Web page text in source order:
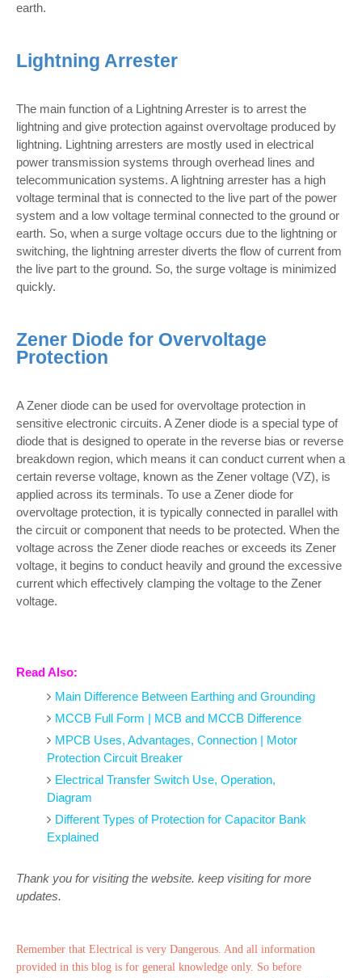
earth.
Lightning Arrester
The main function of a Lightning Arrester is to arrest the
lightning and give protection against overvoltage produced by
lightning. Lightning arresters are mostly used in electrical
power transmission systems through overhead lines and
telecommunication systems. A lightning arrester has a high
voltage terminal that is connected to the live part of the power
system and a low voltage terminal connected to the ground or
earth. So, when a surge voltage occurs due to the lightning or
switching, the lightning arrester diverts the flow of current from
the live part to the ground. So, the surge voltage is minimized
quickly.
Zener Diode for Overvoltage
Protection
A Zener diode can be used for overvoltage protection in
sensitive electronic circuits. A Zener diode is a special type of
diode that is designed to operate in the reverse bias or reverse
breakdown region, which means it can conduct current when a
certain reverse voltage, known as the Zener voltage (VZ), is
applied across its terminals. To use a Zener diode for
overvoltage protection, it is typically connected in parallel with
the circuit or component that needs to be protected. When the
voltage across the Zener diode reaches or exceeds its Zener
voltage, it begins to conduct heavily and ground the excessive
current which effectively clamping the voltage to the Zener
voltage.
Read Also:
Main Difference Between Earthing and Grounding
MCCB Full Form | MCB and MCCB Difference
MPCB Uses, Advantages, Connection | Motor
Protection Circuit Breaker
Electrical Transfer Switch Use, Operation,
Diagram
Different Types of Protection for Capacitor Bank
Explained
Thank you for visiting the website. keep visiting for more
updates.
Remember that Electrical is very Dangerous. And all information
provided in this blog is for general knowledge only. So before